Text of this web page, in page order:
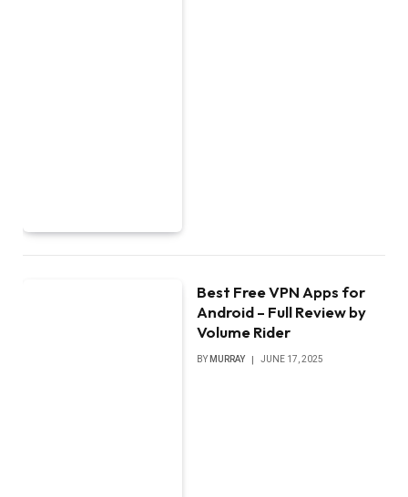
Best Free VPN Apps for
Android – Full Review by
Volume Rider
BY MURRAY JUNE 17, 2025